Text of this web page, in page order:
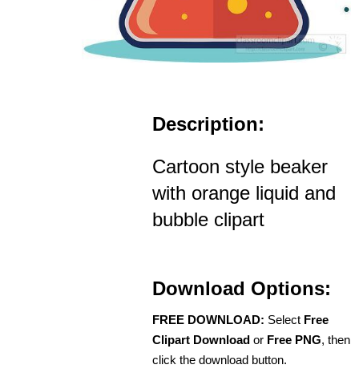
Description:
Cartoon style beaker
with orange liquid and
bubble clipart
Download Options:
FREE DOWNLOAD: Select Free
Clipart Download or Free PNG, then
click the download button.